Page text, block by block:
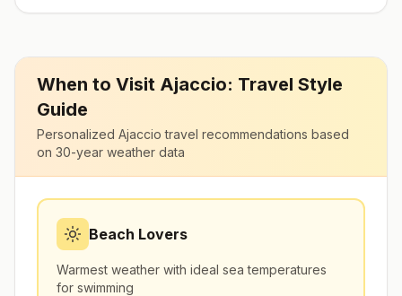
When to Visit Ajaccio: Travel Style
Guide
Personalized Ajaccio travel recommendations based
on 30-year weather data
Beach Lovers
Warmest weather with ideal sea temperatures
for swimming